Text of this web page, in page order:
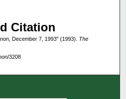
Citation
December 7, 1993" (1993). The
3208